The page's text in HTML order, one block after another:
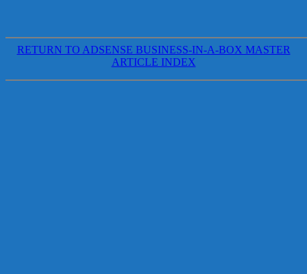
RETURN TO ADSENSE BUSINESS-IN-A-BOX MASTER
ARTICLE INDEX